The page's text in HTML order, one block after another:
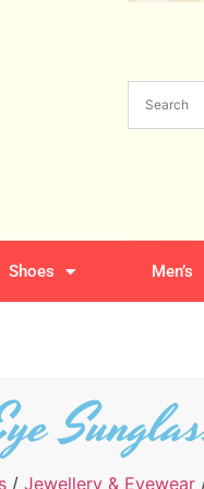
Shoes Men’s
/ Jewellery & Eyewear